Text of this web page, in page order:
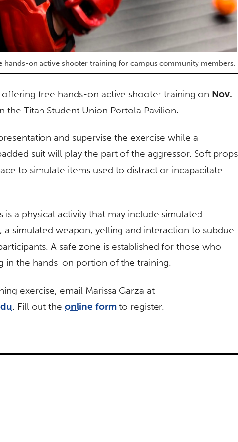
hands-on active shooter training for campus community members.
offering free hands-on active shooter training on Nov.
the Titan Student Union Portola Pavilion.
and supervise the exercise while a
suit will play the part of the aggressor. Soft props
to simulate items used to distract or incapacitate
is a physical activity that may include simulated
a simulated weapon, yelling and interaction to subdue
A safe zone is established for those who
in the hands-on portion of the training.
exercise, email Marissa Garza at
. Fill out the online form to register.